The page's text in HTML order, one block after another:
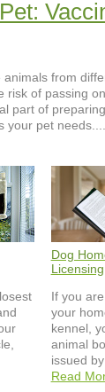
from
risk of passing
part of
your pet needs....
Dog
Licensing
If you
your
kennel,
animal
issued
Read